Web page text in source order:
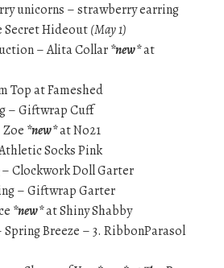
unicorns – strawberry earring
Secret Hideout(May 1)
– Alita Collar*new*at
Top at Fameshed
– Giftwrap Cuff
*new*at No21
Socks Pink
Clockwork Doll Garter
– Giftwrap Garter
*new*at Shiny Shabby
Breeze – 3. RibbonParasol